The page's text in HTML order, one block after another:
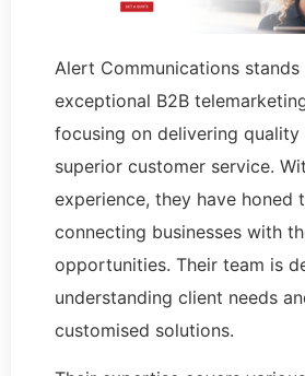
Alert Communications
exceptional B2B
focusing on delivering quality
superior customer service.
experience, they have honed
connecting businesses with
opportunities. Their team is
understanding client needs
customised solutions.